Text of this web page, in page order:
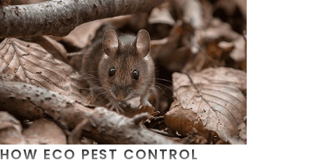
HOW ECO PEST CONTROL